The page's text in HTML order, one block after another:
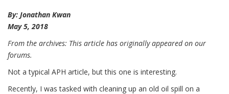
By: Jonathan Kwan
May 5, 2018
From the archives: This article has originally appeared on our
forums.
Not a typical APH article, but this one is interesting.
Recently, I was tasked with cleaning up an old oil spill on a